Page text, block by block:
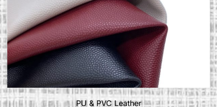
PU & PVC Leather